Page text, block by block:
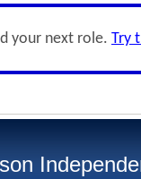
your next role. Try